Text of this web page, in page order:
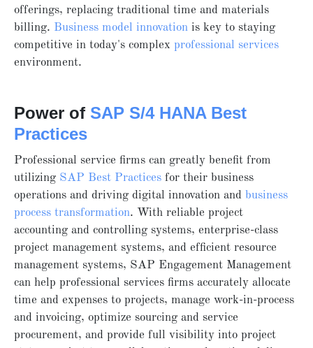
offerings, replacing traditional time and materials
billing. Business model innovation is key to staying
competitive in today's complex professional services
environment.
Power of SAP S/4 HANA Best
Practices
Professional service firms can greatly benefit from
utilizing SAP Best Practices for their business
operations and driving digital innovation and business
process transformation. With reliable project
accounting and controlling systems, enterprise-class
project management systems, and efficient resource
management systems, SAP Engagement Management
can help professional services firms accurately allocate
time and expenses to projects, manage work-in-process
and invoicing, optimize sourcing and service
procurement, and provide full visibility into project